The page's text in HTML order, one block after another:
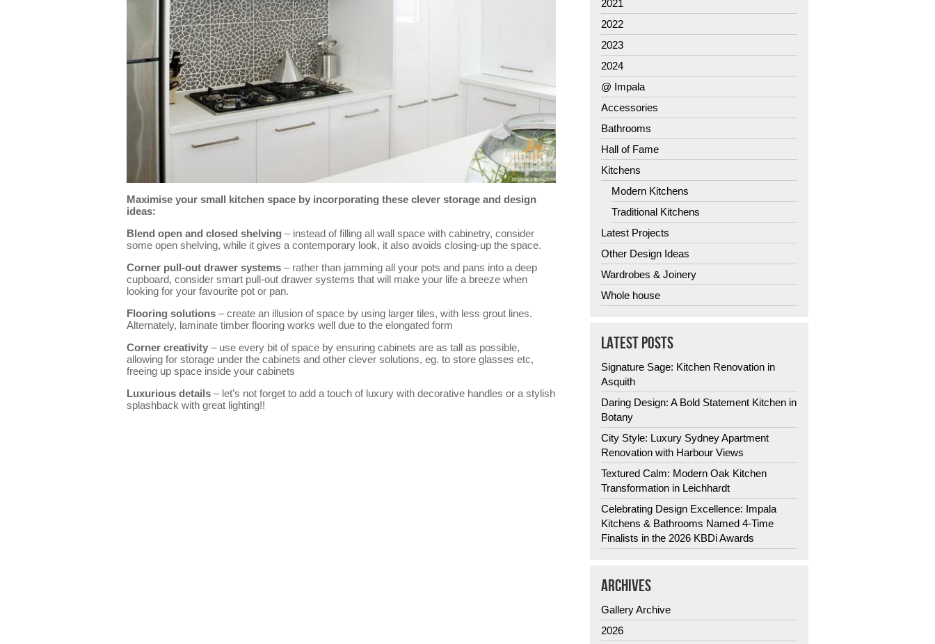
Maximise your small kitchen space by incorporating these clever storage and design
ideas:
Blend open and closed shelving – instead of filling all wall space with cabinetry, consider
some open shelving, while it gives a contemporary look, it also avoids closing-up the space.
Corner pull-out drawer systems – rather than jamming all your pots and pans into a deep
cupboard, consider smart pull-out drawer systems that will make your life a breeze when
looking for your favourite pot or pan.
Flooring solutions – create an illusion of space by using larger tiles, with less grout lines.
Alternately, laminate timber flooring works well due to the elongated form
Corner creativity – use every bit of space by ensuring cabinets are as tall as possible,
allowing for storage under the cabinets and other clever solutions, eg. to store glasses etc,
freeing up space inside your cabinets
Luxurious details – let’s not forget to add a touch of luxury with decorative handles or a stylish
splashback with great lighting!!
2021
2022
2023
2024
@ Impala
Accessories
Bathrooms
Hall of Fame
Kitchens
Modern Kitchens
Traditional Kitchens
Latest Projects
Other Design Ideas
Wardrobes & Joinery
Whole house
LATEST POSTS
Signature Sage: Kitchen Renovation in
Asquith
Daring Design: A Bold Statement Kitchen in
Botany
City Style: Luxury Sydney Apartment
Renovation with Harbour Views
Textured Calm: Modern Oak Kitchen
Transformation in Leichhardt
Celebrating Design Excellence: Impala
Kitchens & Bathrooms Named 4-Time
Finalists in the 2026 KBDi Awards
ARCHIVES
Gallery Archive
2026